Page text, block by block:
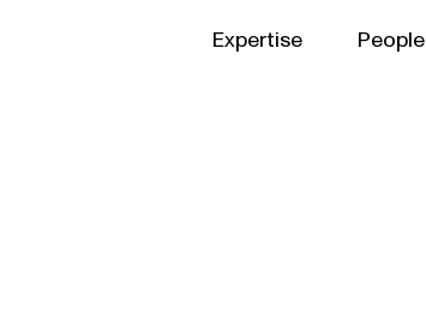
Expertise People